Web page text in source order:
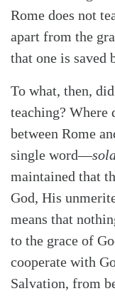
Rome does not
apart from the
that one is saved
To what, then,
teaching? Where
between Rome
single word—
maintained that
God, His
means that
to the grace of
cooperate with
Salvation, from